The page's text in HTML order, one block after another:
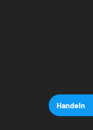
Handeln